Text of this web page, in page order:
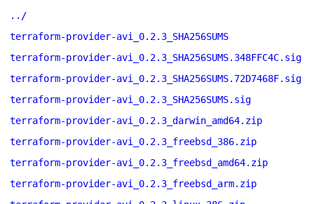
../
terraform-provider-avi_0.2.3_SHA256SUMS
terraform-provider-avi_0.2.3_SHA256SUMS.348FFC4C.sig
terraform-provider-avi_0.2.3_SHA256SUMS.72D7468F.sig
terraform-provider-avi_0.2.3_SHA256SUMS.sig
terraform-provider-avi_0.2.3_darwin_amd64.zip
terraform-provider-avi_0.2.3_freebsd_386.zip
terraform-provider-avi_0.2.3_freebsd_amd64.zip
terraform-provider-avi_0.2.3_freebsd_arm.zip